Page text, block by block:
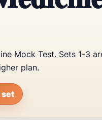
Mock Test. Sets 1-3
plan.